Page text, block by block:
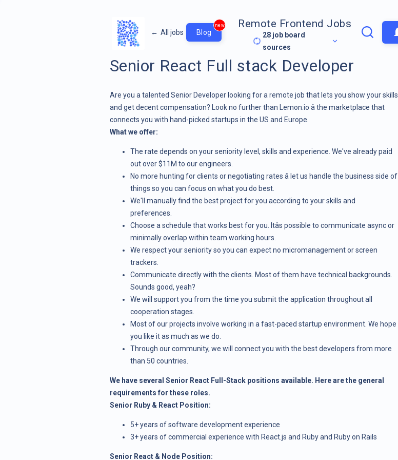
← All jobs Blog
new Remote Frontend Jobs
28 job board
sources
Senior React Full stack Developer
Are you a talented Senior Developer looking for a remote job that lets you show your skills
and get decent compensation? Look no further than Lemon.io â the marketplace that
connects you with hand-picked startups in the US and Europe.
What we offer:
The rate depends on your seniority level, skills and experience. We've already paid
out over $11M to our engineers.
No more hunting for clients or negotiating rates â let us handle the business side of
things so you can focus on what you do best.
We'll manually find the best project for you according to your skills and
preferences.
Choose a schedule that works best for you. Itâs possible to communicate async or
minimally overlap within team working hours.
We respect your seniority so you can expect no micromanagement or screen
trackers.
Communicate directly with the clients. Most of them have technical backgrounds.
Sounds good, yeah?
We will support you from the time you submit the application throughout all
cooperation stages.
Most of our projects involve working in a fast-paced startup environment. We hope
you like it as much as we do.
Through our community, we will connect you with the best developers from more
than 50 countries.
We have several Senior React Full-Stack positions available. Here are the general
requirements for these roles.
Senior Ruby & React Position:
5+ years of software development experience
3+ years of commercial experience with React.js and Ruby and Ruby on Rails
Senior React & Node Position: